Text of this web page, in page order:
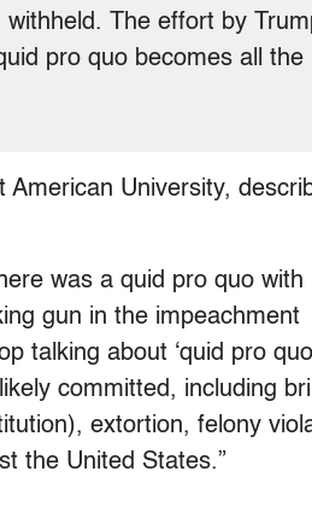
The effort by
pro quo becomes all the
University,
was a quid pro quo with
gun in the impeachment
talking about ‘quid pro
committed, including
extortion, felony
the United States.”